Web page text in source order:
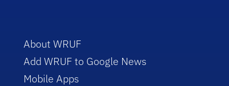
About WRUF
Add WRUF to Google News
Mobile Apps